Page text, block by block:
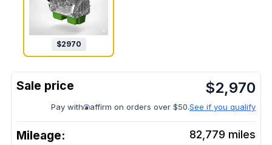
$2970
$2,970
Pay with affirm on orders over $50.See if you qualify
Mileage: 82,779 miles